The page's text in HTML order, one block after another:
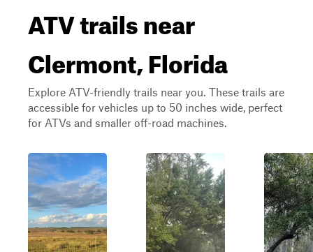
ATV trails near
Clermont, Florida
Explore ATV-friendly trails near you. These trails are
accessible for vehicles up to 50 inches wide, perfect
for ATVs and smaller off-road machines.